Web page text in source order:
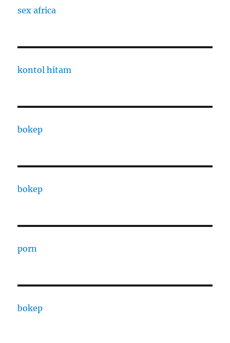
sex africa
kontol hitam
bokep
bokep
porn
bokep